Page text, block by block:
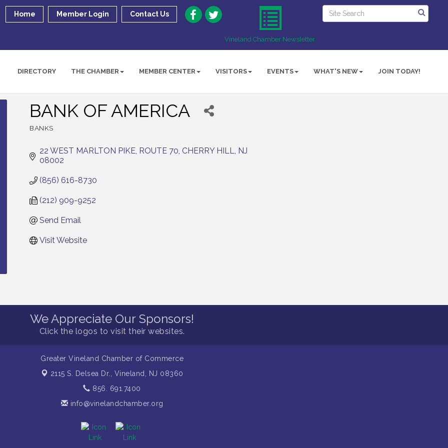
Vineland Chamber Newsletter
Home Member Login Contact Us
DIRECTORY THE CHAMBER MEMBER CENTER VISITORS EVENTS WHAT'S NEW JOIN TODAY!
BANK OF AMERICA
BANKS
22 WEST MARLTON PIKE, ROUTE 70 CHERRY HILL NJ
08002
(856) 616-8730
(212) 909-9252
Send Email
Visit Website
We Appreciate Our Sponsors!
Click the logos to visit their websites.
Greater Vineland Chamber of Commerce
2115 S. Delsea Dr., Vineland, NJ 08360
856. 691.7400
info@vinelandchamber.org